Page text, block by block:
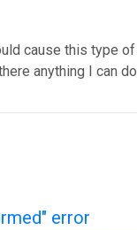
cause this type of
anything I can do
error